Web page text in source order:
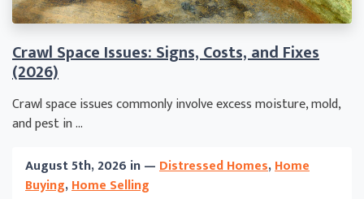
Crawl Space Issues: Signs, Costs, and Fixes
(2026)
Crawl space issues commonly involve excess moisture, mold,
and pest in ...
August 5th, 2026 in —Distressed Homes,Home
Buying,Home Selling